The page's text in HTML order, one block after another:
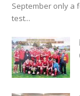
September only a
test...